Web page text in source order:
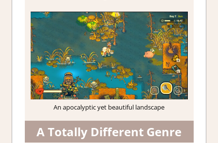
An apocalyptic yet beautiful landscape
A Totally Different Genre